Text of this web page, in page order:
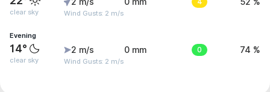
clear sky Wind Gusts: 2 m/s
Evening
14°
clear sky
2 m/s
Wind Gusts: 2 m/s
0 mm 0 74 %